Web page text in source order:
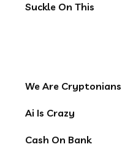
Suckle On This
We Are Cryptonians
Ai Is Crazy
Cash On Bank